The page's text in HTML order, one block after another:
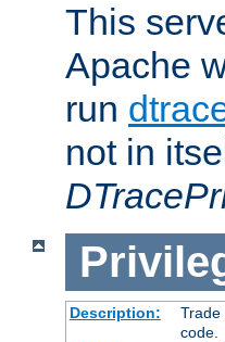
This
Apache
run
not in
Description:
Trade
code.